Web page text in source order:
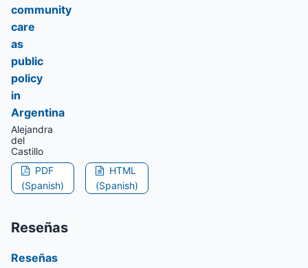
community
care
as
public
policy
in
Argentina
Alejandra
del
Castillo
PDF
(Spanish)
HTML
(Spanish)
Reseñas
Reseñas